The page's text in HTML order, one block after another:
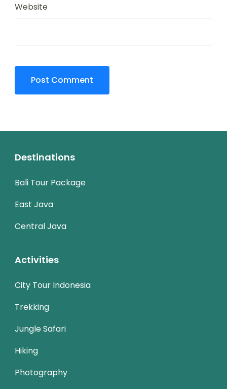
Website
Destinations
Bali Tour Package
East Java
Central Java
Activities
City Tour Indonesia
Trekking
Jungle Safari
Hiking
Photography